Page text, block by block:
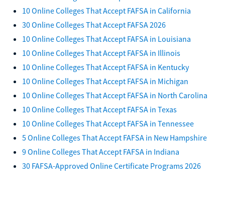
10 Online Colleges That Accept FAFSA in California
30 Online Colleges That Accept FAFSA 2026
10 Online Colleges That Accept FAFSA in Louisiana
10 Online Colleges That Accept FAFSA in Illinois
10 Online Colleges That Accept FAFSA in Kentucky
10 Online Colleges That Accept FAFSA in Michigan
10 Online Colleges That Accept FAFSA in North Carolina
10 Online Colleges That Accept FAFSA in Texas
10 Online Colleges That Accept FAFSA in Tennessee
5 Online Colleges That Accept FAFSA in New Hampshire
9 Online Colleges That Accept FAFSA in Indiana
30 FAFSA-Approved Online Certificate Programs 2026